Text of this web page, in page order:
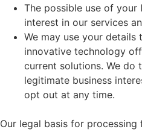
The possible use of your
interest in our services
We may use your details
innovative technology
current solutions. We do
legitimate business
opt out at any time.
Our legal basis for